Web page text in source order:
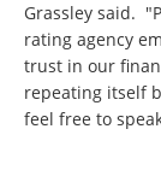
Grassley said.
rating agency
trust in our
repeating itself
feel free to